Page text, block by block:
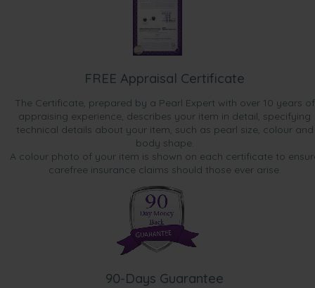
FREE Appraisal Certificate
The Certificate, prepared by a Pearl Expert with over 10 years of
appraising experience, describes your item in detail, specifying
technical details about your item, such as pearl size, colour and
body shape.
A colour photo of your item is shown on each certificate to
carefree insurance claims should those ever arise.
90-Days Guarantee